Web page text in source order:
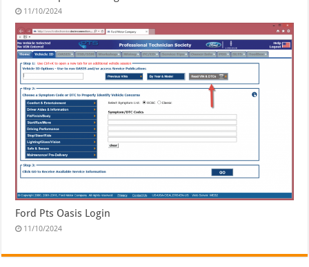
11/10/2024
Ford Pts Oasis Login
11/10/2024